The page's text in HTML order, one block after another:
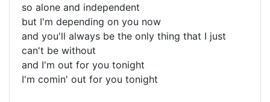
so alone and independent
but I'm depending on you now
and you'll always be the only thing that I just
can't be without
and I'm out for you tonight
I'm comin' out for you tonight